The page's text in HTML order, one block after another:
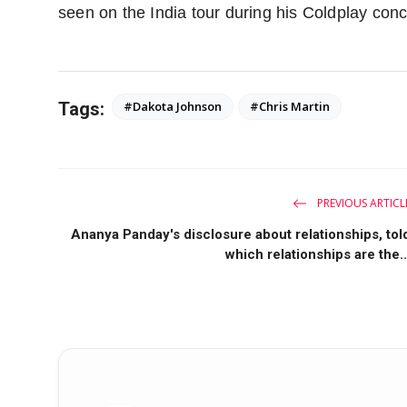
seen on the India tour during his Coldplay
Tags: #Dakota Johnson #Chris Martin
PREVIOUS
Ananya Panday's disclosure about relationships,
which relationships are